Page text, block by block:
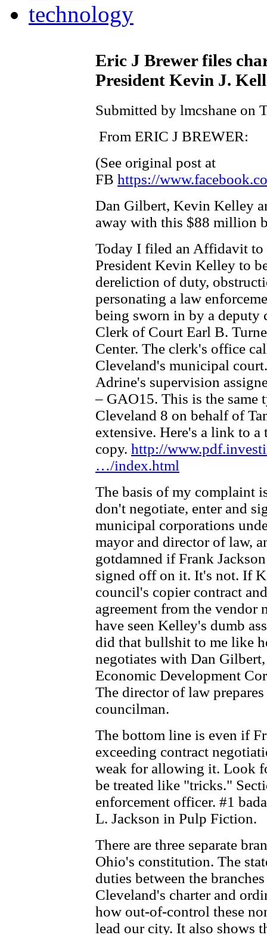
technology
Eric J Brewer files
President Kevin J.
Submitted by lmcshane on
From ERIC J BREWER:
(See original post at
FB https://
Dan Gilbert, Kevin Kelley
away with this $88 million
Today I filed an Affidavit
President Kevin Kelley to
dereliction of duty,
personating a law
being sworn in by a deputy
Clerk of Court Earl B.
Center. The clerk's office
Cleveland's municipal
Adrine's supervision
– GAO15. This is the
Cleveland 8 on behalf of
extensive. Here's a link to a
copy. http://
…/index.html
The basis of my complaint
don't negotiate, enter and
municipal corporations
mayor and director of law,
gotdamned if Frank
signed off on it. It's not. If
council's copier contract
agreement from the
have seen Kelley's dumb
did that bullshit to me like
negotiates with Dan
Economic Development
The director of law
councilman.
The bottom line is even if
exceeding contract
weak for allowing it. Look
be treated like "tricks."
enforcement officer. #1
L. Jackson in Pulp Fiction.
There are three separate
Ohio's constitution. The
duties between the
Cleveland's charter and
how out-of-control these
lead our city. It also shows